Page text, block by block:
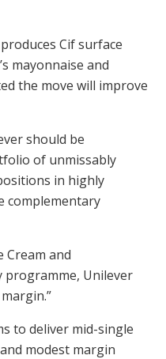
Cif surface
mayonnaise and
the move will improve
should be
of unmissably
in highly
complementary
Cream and
Unilever
to deliver mid-single
modest margin